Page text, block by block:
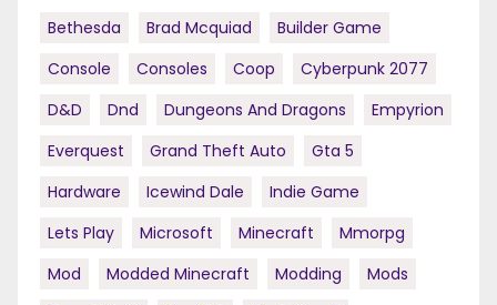
Bethesda Brad Mcquiad
Builder Game
Console
Consoles Coop
Cyberpunk 2077
D&d
Dnd Dungeons And Dragons
Empyrion
Everquest
Grand Theft Auto
Gta 5
Hardware
Icewind Dale
Indie Game
Lets Play
Microsoft Minecraft
Mmorpg
Mod
Modded Minecraft Modding
Mods